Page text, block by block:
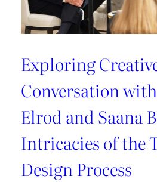
Exploring
Conversation
Elrod and Saana
Intricacies of the
Design Process